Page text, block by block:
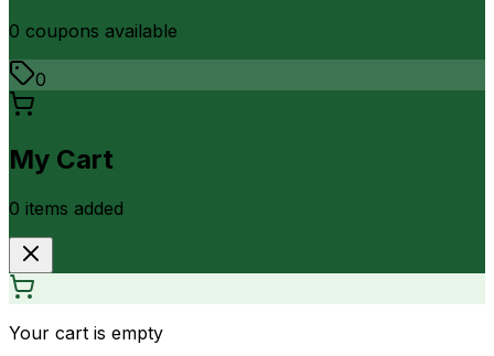
0 coupons available
0
My Cart
0 items added
Your cart is empty